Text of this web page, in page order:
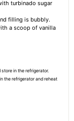
turbinado sugar
filling is bubbly.
a scoop of vanilla
in the refrigerator.
the refrigerator and reheat